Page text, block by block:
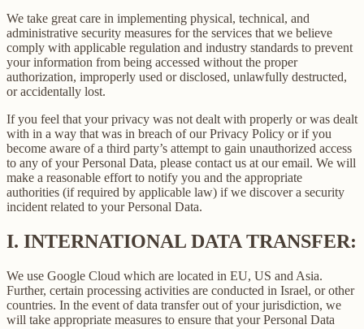
We take great care in implementing physical, technical, and
administrative security measures for the services that we believe
comply with applicable regulation and industry standards to prevent
your information from being accessed without the proper
authorization, improperly used or disclosed, unlawfully destructed,
or accidentally lost.
If you feel that your privacy was not dealt with properly or was dealt
with in a way that was in breach of our Privacy Policy or if you
become aware of a third party’s attempt to gain unauthorized access
to any of your Personal Data, please contact us at our email. We will
make a reasonable effort to notify you and the appropriate
authorities (if required by applicable law) if we discover a security
incident related to your Personal Data.
I. INTERNATIONAL DATA TRANSFER:
We use Google Cloud which are located in EU, US and Asia.
Further, certain processing activities are conducted in Israel, or other
countries. In the event of data transfer out of your jurisdiction, we
will take appropriate measures to ensure that your Personal Data